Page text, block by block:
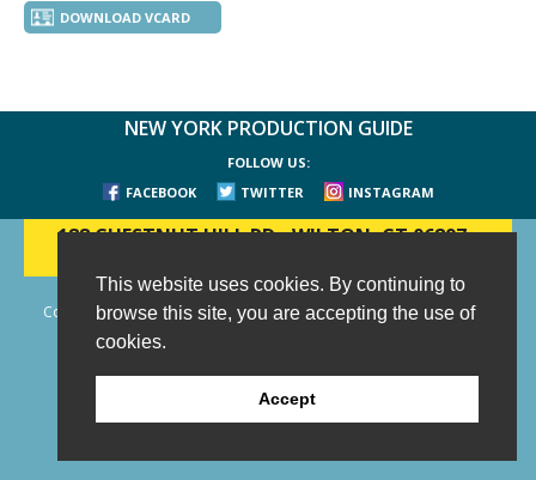
This website uses cookies. By continuing to
browse this site, you are accepting the use of
cookies.
Accept
DOWNLOAD VCARD
NEW YORK PRODUCTION GUIDE
FOLLOW US:
FACEBOOK
TWITTER INSTAGRAM
188 CHESTNUT HILL RD-WILTON, CT 06897-
Copyright © 2006 - 2026 New York Production Guide, Inc. All Rights